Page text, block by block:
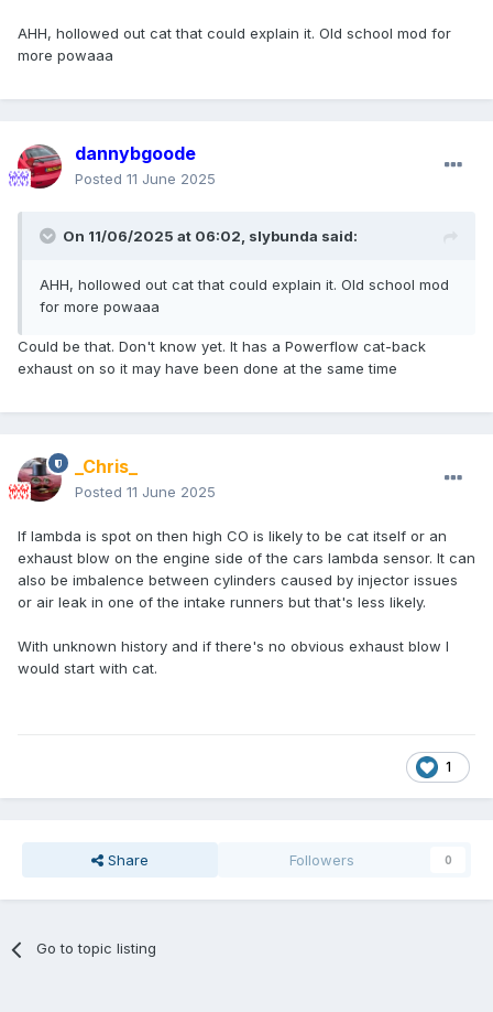
AHH, hollowed out cat that could explain it. Old school mod for
more powaaa
dannybgoode
Posted 11 June 2025
On 11/06/2025 at 06:02, slybunda said:
AHH, hollowed out cat that could explain it. Old school mod
for more powaaa
Could be that. Don't know yet. It has a Powerflow cat-back
exhaust on so it may have been done at the same time
_Chris_
Posted 11 June 2025
If lambda is spot on then high CO is likely to be cat itself or an
exhaust blow on the engine side of the cars lambda sensor. It can
also be imbalence between cylinders caused by injector issues
or air leak in one of the intake runners but that's less likely.
With unknown history and if there's no obvious exhaust blow I
would start with cat.
1
Share Followers 0
Go to topic listing